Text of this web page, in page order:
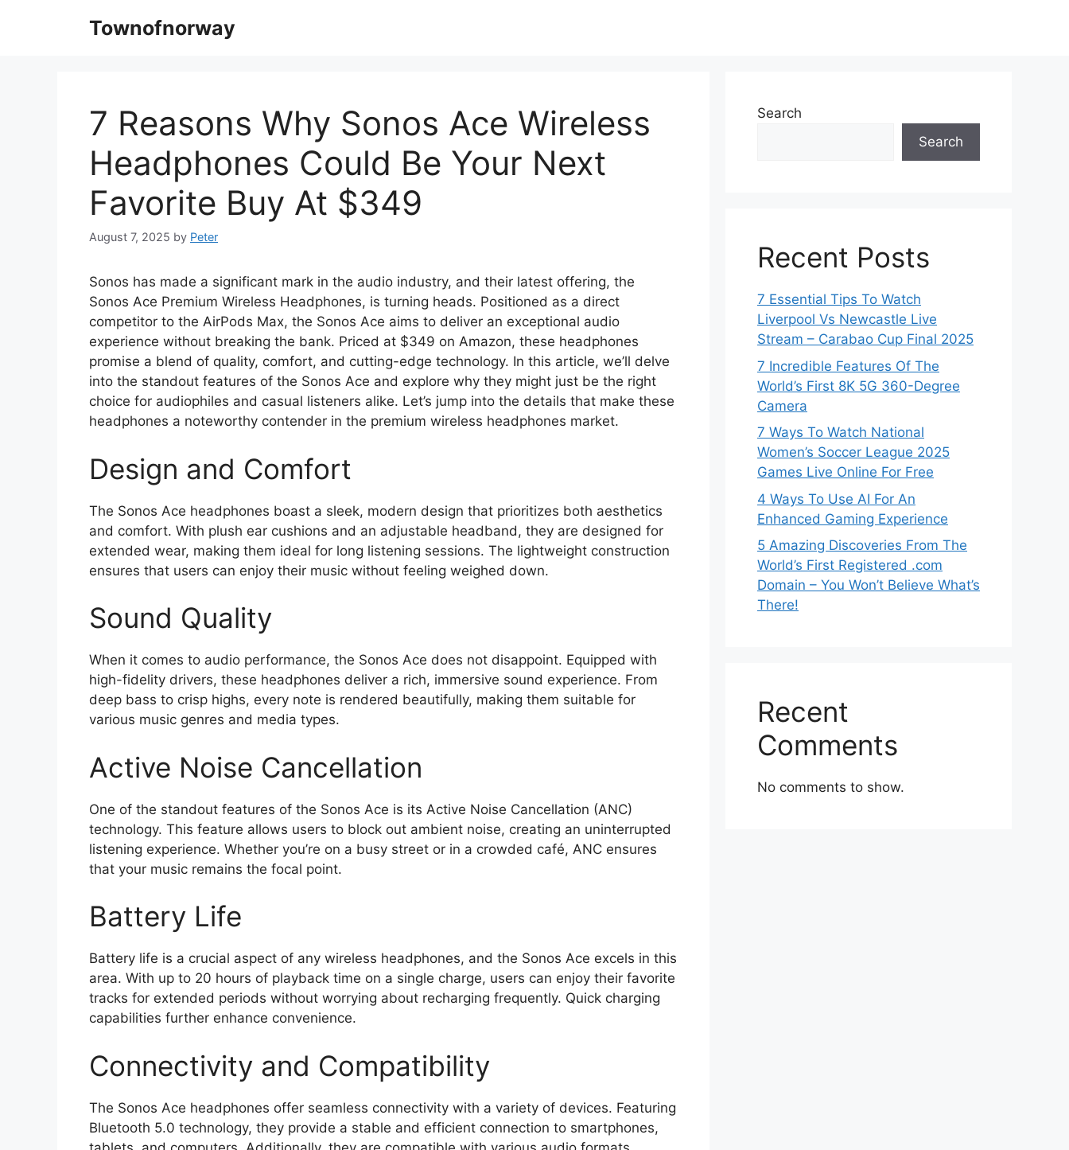
Townofnorway
7 Reasons Why Sonos Ace Wireless
Headphones Could Be Your Next
Favorite Buy At $349
August 7, 2025 by Peter
Sonos has made a significant mark in the audio industry, and their latest offering, the
Sonos Ace Premium Wireless Headphones, is turning heads. Positioned as a direct
competitor to the AirPods Max, the Sonos Ace aims to deliver an exceptional audio
experience without breaking the bank. Priced at $349 on Amazon, these headphones
promise a blend of quality, comfort, and cutting-edge technology. In this article, we’ll delve
into the standout features of the Sonos Ace and explore why they might just be the right
choice for audiophiles and casual listeners alike. Let’s jump into the details that make these
headphones a noteworthy contender in the premium wireless headphones market.
Design and Comfort
The Sonos Ace headphones boast a sleek, modern design that prioritizes both aesthetics
and comfort. With plush ear cushions and an adjustable headband, they are designed for
extended wear, making them ideal for long listening sessions. The lightweight construction
ensures that users can enjoy their music without feeling weighed down.
Sound Quality
When it comes to audio performance, the Sonos Ace does not disappoint. Equipped with
high-fidelity drivers, these headphones deliver a rich, immersive sound experience. From
deep bass to crisp highs, every note is rendered beautifully, making them suitable for
various music genres and media types.
Active Noise Cancellation
One of the standout features of the Sonos Ace is its Active Noise Cancellation (ANC)
technology. This feature allows users to block out ambient noise, creating an uninterrupted
listening experience. Whether you’re on a busy street or in a crowded café, ANC ensures
that your music remains the focal point.
Battery Life
Battery life is a crucial aspect of any wireless headphones, and the Sonos Ace excels in this
area. With up to 20 hours of playback time on a single charge, users can enjoy their favorite
tracks for extended periods without worrying about recharging frequently. Quick charging
capabilities further enhance convenience.
Connectivity and Compatibility
The Sonos Ace headphones offer seamless connectivity with a variety of devices. Featuring
Bluetooth 5.0 technology, they provide a stable and efficient connection to smartphones,
Search
Search
Recent Posts
7 Essential Tips To Watch
Liverpool Vs Newcastle Live
Stream – Carabao Cup Final 2025
7 Incredible Features Of The
World’s First 8K 5G 360-Degree
Camera
7 Ways To Watch National
Women’s Soccer League 2025
Games Live Online For Free
4 Ways To Use AI For An
Enhanced Gaming Experience
5 Amazing Discoveries From The
World’s First Registered .com
Domain – You Won’t Believe What’s
There!
Recent
Comments
No comments to show.